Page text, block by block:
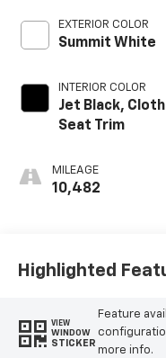
EXTERIOR COLOR
Summit White
INTERIOR COLOR
Jet Black, Cloth
Seat Trim
MILEAGE
10,482
Highlighted
VIEW
WINDOW
STICKER
Feature
more info.